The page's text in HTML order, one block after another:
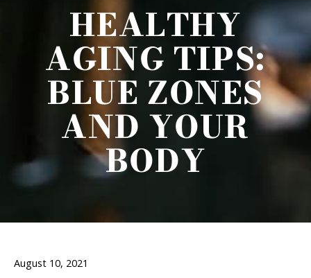
HEALTHY
AGING TIPS:
BLUE ZONES
AND YOUR
BODY
August 10, 2021